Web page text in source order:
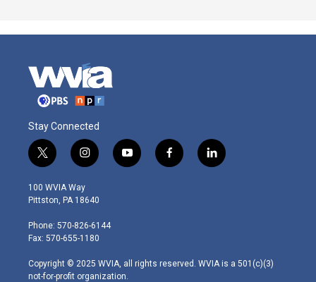
Stay Connected
t
w
i
t
e
r
i
n
s
t
g
r
m
y
o
f
a
l
i
100 WVIA Way
Pittston, PA 18640
Phone: 570-826-6144
Fax: 570-655-1180
Copyright © 2025 WVIA, all rights reserved. WVIA is a 501(c)(3)
not-for-profit organization.